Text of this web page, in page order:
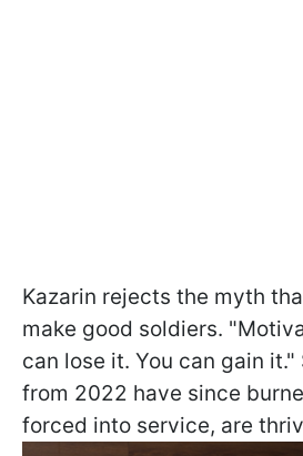
Kazarin rejects the myth
make good soldiers.
can lose it. You can gain it."
from 2022 have since
forced into service, are